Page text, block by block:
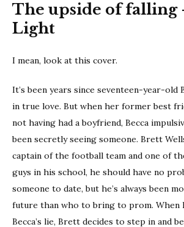
The upside of falling
Light
I mean, look at this cover.
It’s been years since seventeen-year-old
in true love. But when her former best
not having had a boyfriend, Becca
been secretly seeing someone. Brett
captain of the football team and one of
guys in his school, he should have no
someone to date, but he’s always been
future than who to bring to prom. When
Becca’s lie, Brett decides to step in and